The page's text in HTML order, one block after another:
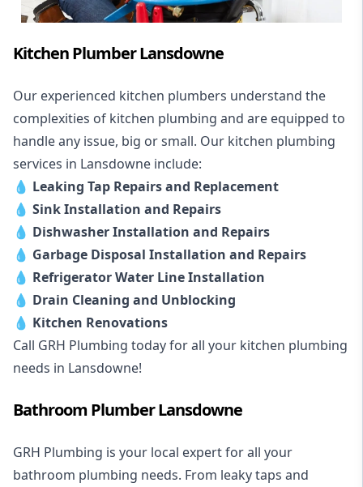
Kitchen Plumber Lansdowne
Our experienced kitchen plumbers understand the
complexities of kitchen plumbing and are equipped to
handle any issue, big or small. Our kitchen plumbing
services in Lansdowne include:
💧 Leaking Tap Repairs and Replacement
💧 Sink Installation and Repairs
💧 Dishwasher Installation and Repairs
💧 Garbage Disposal Installation and Repairs
💧 Refrigerator Water Line Installation
💧 Drain Cleaning and Unblocking
💧 Kitchen Renovations
Call GRH Plumbing today for all your kitchen plumbing
needs in Lansdowne!
Bathroom Plumber Lansdowne
GRH Plumbing is your local expert for all your
bathroom plumbing needs. From leaky taps and